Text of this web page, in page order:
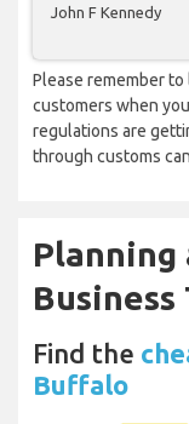
John F Kennedy
Please remember
customers when
regulations are
through customs
Planning
Business
Find the
Buffalo